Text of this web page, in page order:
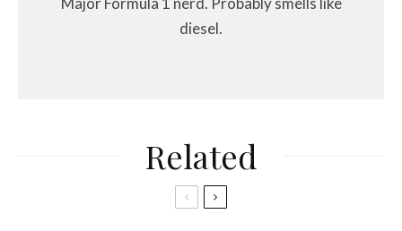
diesel.
Related